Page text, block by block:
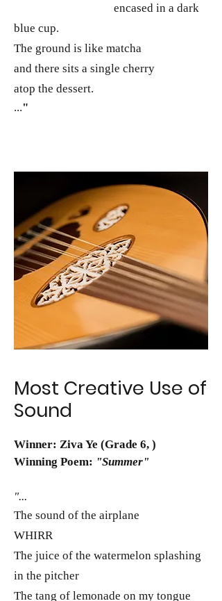
encased in a dark
blue cup.
The ground is like matcha
and there sits a single cherry
atop the dessert.
..."
Most Creative Use of
Sound
Winner: Ziva Ye (Grade 6, )
Winning Poem: "Summer"
"...
The sound of the airplane
WHIRR
The juice of the watermelon splashing
in the pitcher
The tang of lemonade on my tongue